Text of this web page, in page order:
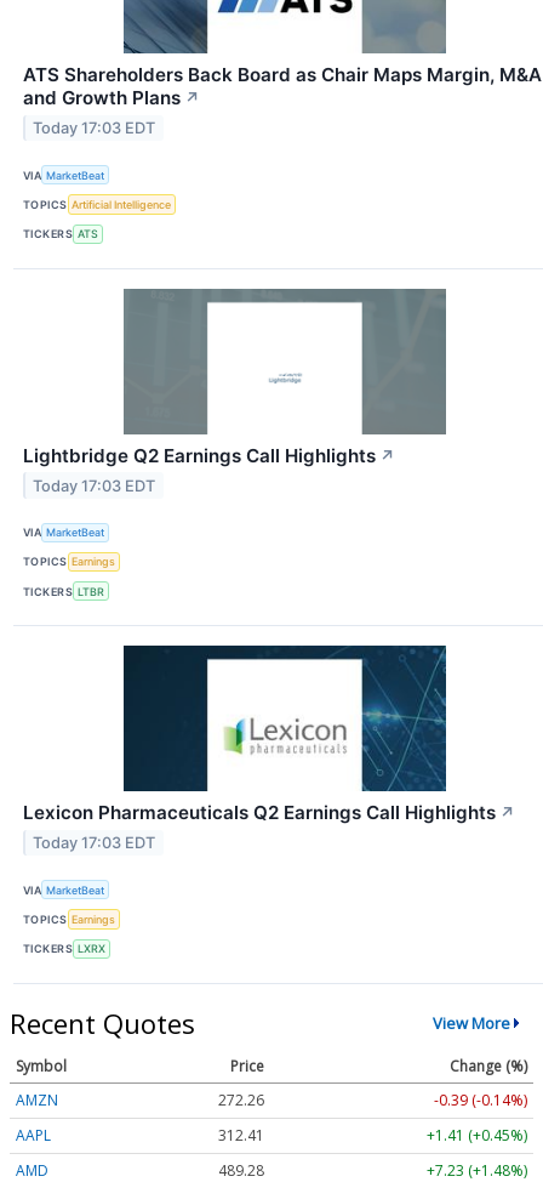
ATS Shareholders Back Board as Chair Maps Margin, M&A
and Growth Plans ↗
Today 17:03 EDT
VIA MarketBeat
TOPICS Artificial Intelligence
TICKERS ATS
Lightbridge Q2 Earnings Call Highlights ↗
Today 17:03 EDT
VIA MarketBeat
TOPICS Earnings
TICKERS LTBR
Lexicon Pharmaceuticals Q2 Earnings Call Highlights ↗
Today 17:03 EDT
VIA MarketBeat
TOPICS Earnings
TICKERS LXRX
Recent Quotes View More
Symbol Price
Change (%)
AMZN
272.26
-0.39 (-0.14%)
AAPL
312.41
+1.41 (+0.45%)
AMD
489.28
+7.23 (+1.48%)